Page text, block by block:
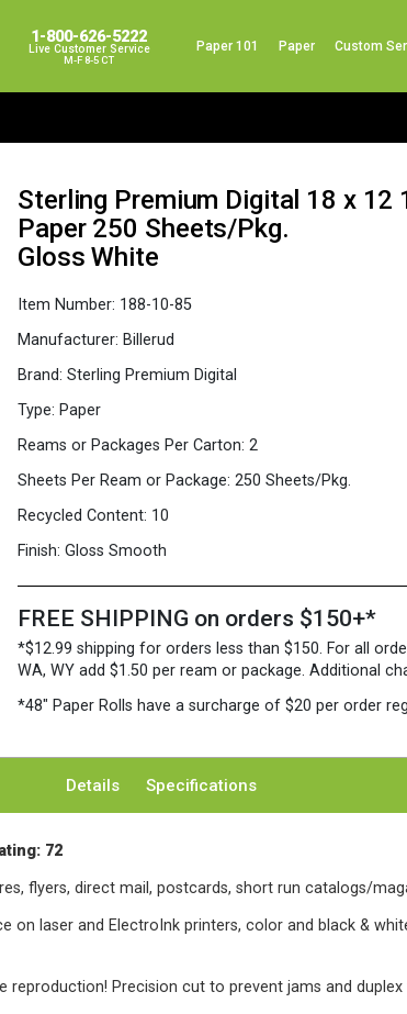
1-800-626-5222
Live Customer Service
M-F 8-5 CT
Paper 101 Paper Custom
Sterling Premium Digital 18 x 12
Paper 250 Sheets/Pkg.
Gloss White
Item Number: 188-10-85
Manufacturer: Billerud
Brand: Sterling Premium Digital
Type: Paper
Reams or Packages Per Carton: 2
Sheets Per Ream or Package: 250 Sheets/Pkg.
Recycled Content: 10
Finish: Gloss Smooth
FREE SHIPPING on orders $150+*
*$12.99 shipping for orders less than $150. For all
WA, WY add $1.50 per ream or package. Additional
*48″ Paper Rolls have a surcharge of $20 per order
Details Specifications
72
flyers, direct mail, postcards, short run catalogs/
on laser and ElectroInk printers, color and black &
Precision cut to prevent jams and duplex